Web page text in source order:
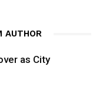
AUTHOR
as City